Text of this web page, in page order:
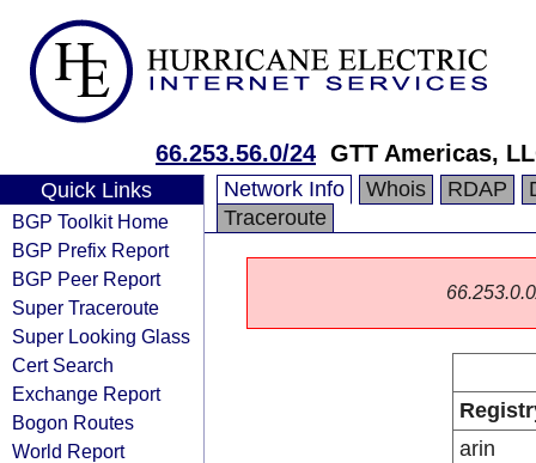
66.253.56.0/24 GTT Americas,
Quick Links
BGP Toolkit Home
BGP Prefix Report
BGP Peer Report
Super Traceroute
Super Looking Glass
Cert Search
Exchange Report
Bogon Routes
World Report
Network Info Whois RDAP
Traceroute
arin